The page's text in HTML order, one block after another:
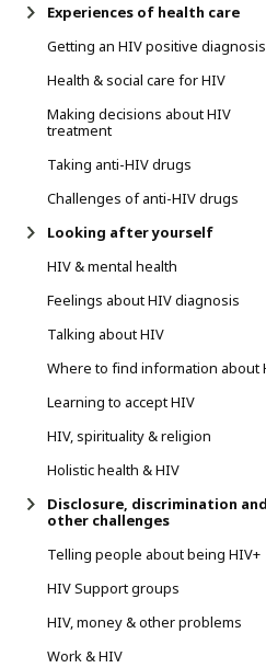
Experiences of health care
Getting an HIV positive diagnosis
Health & social care for HIV
Making decisions about HIV
treatment
Taking anti-HIV drugs
Challenges of anti-HIV drugs
Looking after yourself
HIV & mental health
Feelings about HIV diagnosis
Talking about HIV
Where to find information about
Learning to accept HIV
HIV, spirituality & religion
Holistic health & HIV
Disclosure, discrimination and
other challenges
Telling people about being HIV+
HIV Support groups
HIV, money & other problems
Work & HIV